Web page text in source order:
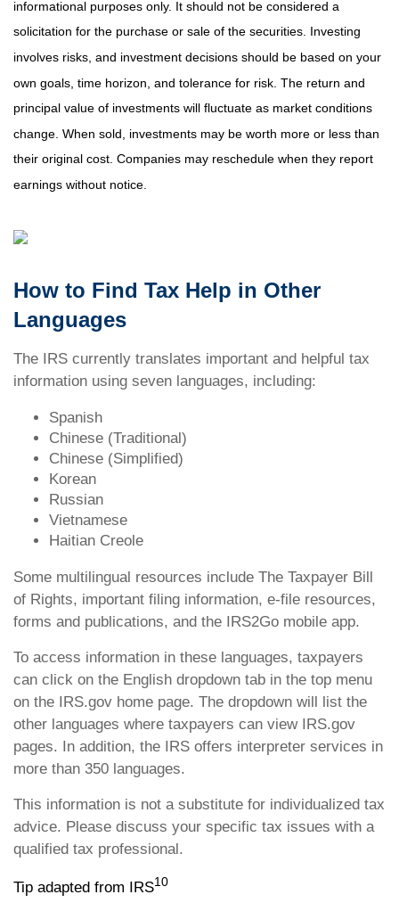
informational purposes only. It should not be considered a
solicitation for the purchase or sale of the securities. Investing
involves risks, and investment decisions should be based on your
own goals, time horizon, and tolerance for risk. The return and
principal value of investments will fluctuate as market conditions
change. When sold, investments may be worth more or less than
their original cost. Companies may reschedule when they report
earnings without notice.
How to Find Tax Help in Other
Languages
The IRS currently translates important and helpful tax
information using seven languages, including:
Spanish
Chinese (Traditional)
Chinese (Simplified)
Korean
Russian
Vietnamese
Haitian Creole
Some multilingual resources include The Taxpayer Bill
of Rights, important filing information, e-file resources,
forms and publications, and the IRS2Go mobile app.
To access information in these languages, taxpayers
can click on the English dropdown tab in the top menu
on the IRS.gov home page. The dropdown will list the
other languages where taxpayers can view IRS.gov
pages. In addition, the IRS offers interpreter services in
more than 350 languages.
This information is not a substitute for individualized tax
advice. Please discuss your specific tax issues with a
qualified tax professional.
Tip adapted from IRS10